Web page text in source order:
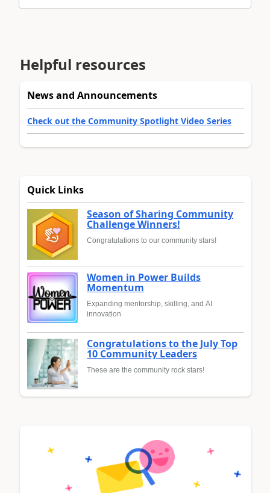
Helpful resources
News and Announcements
Check out the Community Spotlight Video Series
Quick Links
Season of Sharing Community
Challenge Winners!
Congratulations to our community stars!
Women in Power Builds
Momentum
Expanding mentorship, skilling, and AI
innovation
Congratulations to the July Top
10 Community Leaders
These are the community rock stars!